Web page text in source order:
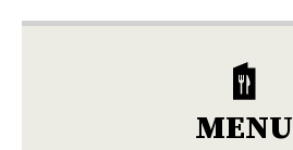
MENU